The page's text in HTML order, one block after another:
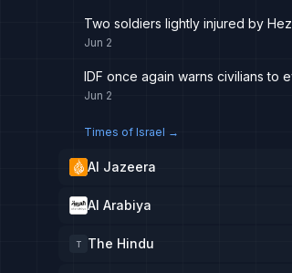
Two soldiers lightly injured by
Jun 2
IDF once again warns civilians to
Jun 2
Times of Israel →
Al Jazeera
Al Arabiya
T The Hindu